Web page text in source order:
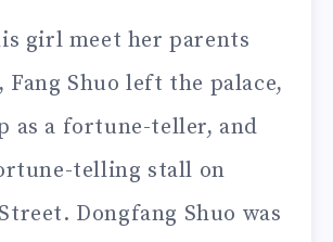
girl meet her parents
Fang Shuo left the palace,
as a fortune-teller, and
telling stall on
Dongfang Shuo was